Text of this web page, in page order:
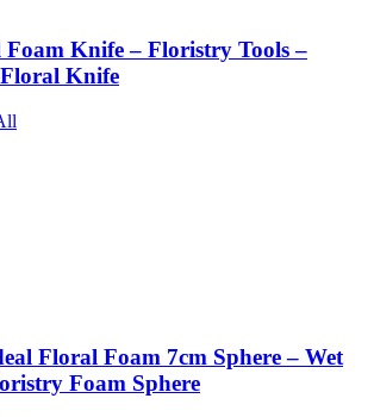
Knife – Floristry Tools –
Knife
Floral Foam 7cm Sphere – Wet
Foam Sphere